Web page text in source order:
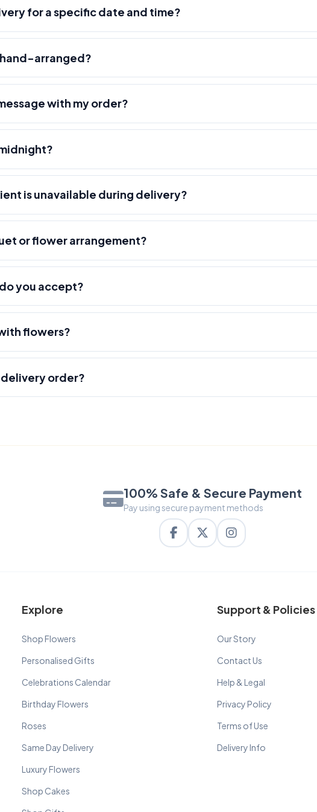
for a specific date and time?
arranged?
with my order?
is unavailable during delivery?
or flower arrangement?
you accept?
flowers?
delivery order?
100% Safe & Secure Payment
Pay using secure payment methods
Explore
Shop Flowers
Personalised Gifts
Celebrations Calendar
Birthday Flowers
Roses
Same Day Delivery
Luxury Flowers
Shop Cakes
Support & Policies
Our Story
Contact Us
Help & Legal
Privacy Policy
Terms of Use
Delivery Info